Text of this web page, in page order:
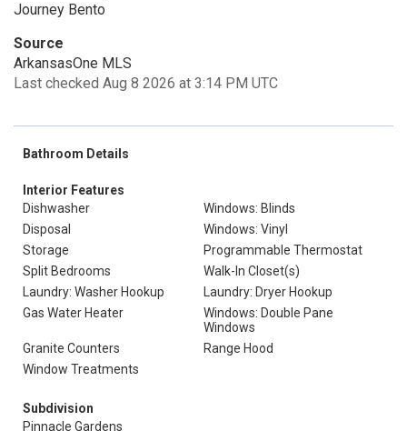
Journey Bento
Source
ArkansasOne MLS
Last checked Aug 8 2026 at 3:14 PM UTC
Bathroom Details
Interior Features
Dishwasher
Windows: Blinds
Disposal
Windows: Vinyl
Storage
Programmable Thermostat
Split Bedrooms
Walk-In Closet(s)
Laundry: Washer Hookup
Laundry: Dryer Hookup
Gas Water Heater
Windows: Double Pane
Windows
Granite Counters
Range Hood
Window Treatments
Subdivision
Pinnacle Gardens